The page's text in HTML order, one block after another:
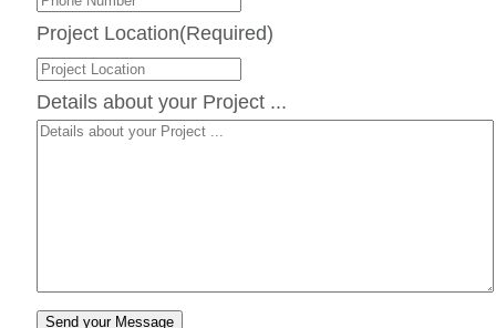
Project Location(Required)
Details about your Project ...